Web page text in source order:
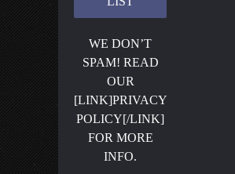
WE DON’T
SPAM! READ
OUR
[LINK]PRIVACY
POLICY[/LINK]
FOR MORE
INFO.